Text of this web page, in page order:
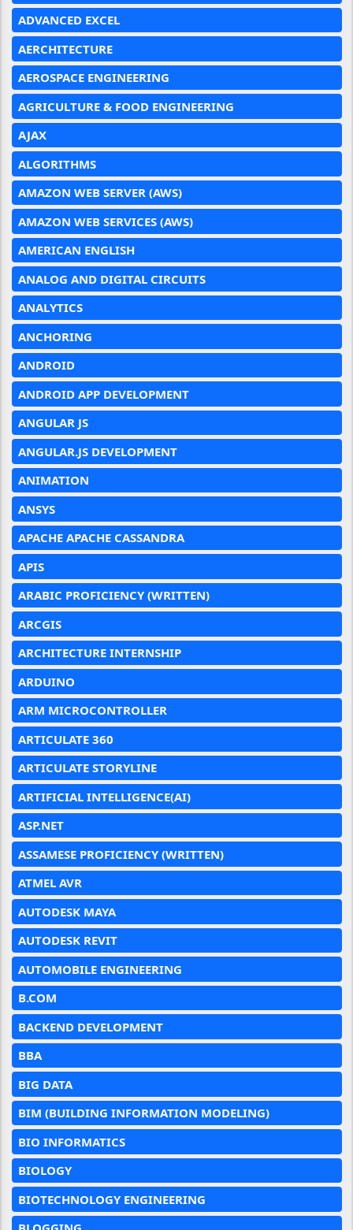
ADVANCED EXCEL
AERCHITECTURE
AEROSPACE ENGINEERING
AGRICULTURE & FOOD ENGINEERING
AJAX
ALGORITHMS
AMAZON WEB SERVER (AWS)
AMAZON WEB SERVICES (AWS)
AMERICAN ENGLISH
ANALOG AND DIGITAL CIRCUITS
ANALYTICS
ANCHORING
ANDROID
ANDROID APP DEVELOPMENT
ANGULAR JS
ANGULAR.JS DEVELOPMENT
ANIMATION
ANSYS
APACHE APACHE CASSANDRA
APIS
ARABIC PROFICIENCY (WRITTEN)
ARCGIS
ARCHITECTURE INTERNSHIP
ARDUINO
ARM MICROCONTROLLER
ARTICULATE 360
ARTICULATE STORYLINE
ARTIFICIAL INTELLIGENCE(AI)
ASP.NET
ASSAMESE PROFICIENCY (WRITTEN)
ATMEL AVR
AUTODESK MAYA
AUTODESK REVIT
AUTOMOBILE ENGINEERING
B.COM
BACKEND DEVELOPMENT
BBA
BIG DATA
BIM (BUILDING INFORMATION MODELING)
BIO INFORMATICS
BIOLOGY
BIOTECHNOLOGY ENGINEERING